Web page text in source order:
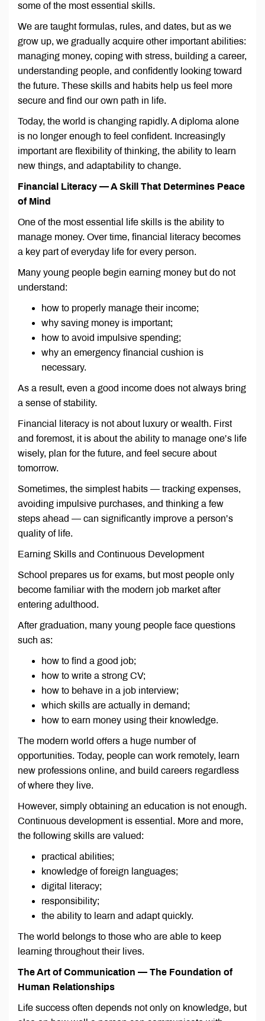
some of the most essential skills.
We are taught formulas, rules, and dates, but as we
grow up, we gradually acquire other important abilities:
managing money, coping with stress, building a career,
understanding people, and confidently looking toward
the future. These skills and habits help us feel more
secure and find our own path in life.
Today, the world is changing rapidly. A diploma alone
is no longer enough to feel confident. Increasingly
important are flexibility of thinking, the ability to learn
new things, and adaptability to change.
Financial Literacy — A Skill That Determines Peace
of Mind
One of the most essential life skills is the ability to
manage money. Over time, financial literacy becomes
a key part of everyday life for every person.
Many young people begin earning money but do not
understand:
how to properly manage their income;
why saving money is important;
how to avoid impulsive spending;
why an emergency financial cushion is
necessary.
As a result, even a good income does not always bring
a sense of stability.
Financial literacy is not about luxury or wealth. First
and foremost, it is about the ability to manage one’s life
wisely, plan for the future, and feel secure about
tomorrow.
Sometimes, the simplest habits — tracking expenses,
avoiding impulsive purchases, and thinking a few
steps ahead — can significantly improve a person’s
quality of life.
Earning Skills and Continuous Development
School prepares us for exams, but most people only
become familiar with the modern job market after
entering adulthood.
After graduation, many young people face questions
such as:
how to find a good job;
how to write a strong CV;
how to behave in a job interview;
which skills are actually in demand;
how to earn money using their knowledge.
The modern world offers a huge number of
opportunities. Today, people can work remotely, learn
new professions online, and build careers regardless
of where they live.
However, simply obtaining an education is not enough.
Continuous development is essential. More and more,
the following skills are valued:
practical abilities;
knowledge of foreign languages;
digital literacy;
responsibility;
the ability to learn and adapt quickly.
The world belongs to those who are able to keep
learning throughout their lives.
The Art of Communication — The Foundation of
Human Relationships
Life success often depends not only on knowledge, but